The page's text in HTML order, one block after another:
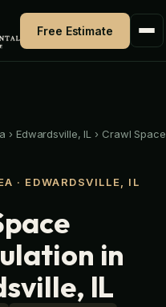
Free Estimate
› Edwardsville, IL › Crawl Space
· EDWARDSVILLE, IL
in
IL